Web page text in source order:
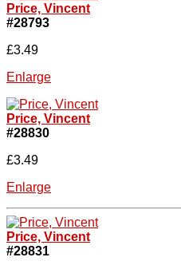
Price, Vincent
#28793
£3.49
Enlarge
Price, Vincent
#28830
£3.49
Enlarge
Price, Vincent
#28831